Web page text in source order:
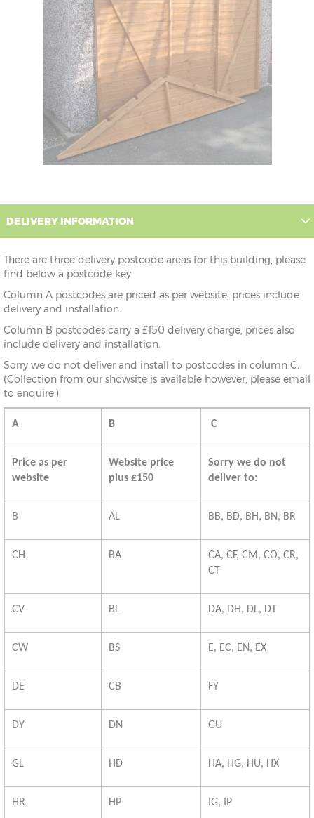
DELIVERY INFORMATION
There are three delivery postcode areas for this building, please
find below a postcode key.
Column A postcodes are priced as per website, prices include
delivery and installation.
Column B postcodes carry a £150 delivery charge, prices also
include delivery and installation.
Sorry we do not deliver and install to postcodes in column C.
(Collection from our showsite is available however, please email
to enquire.)
A B C
Price as per
website
Website price
plus £150
Sorry we do not
deliver to:
B AL BB, BD, BH, BN, BR
CH BA
CA, CF, CM, CO, CR,
CT
CV BL DA, DH, DL, DT
CW BS E, EC, EN, EX
DE CB FY
DY DN GU
GL HD HA, HG, HU, HX
HR HP IG, IP